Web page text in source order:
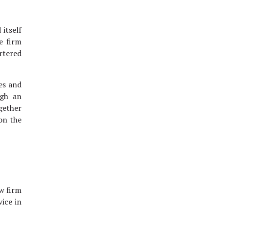
itself
firm
and
an
the
firm
in